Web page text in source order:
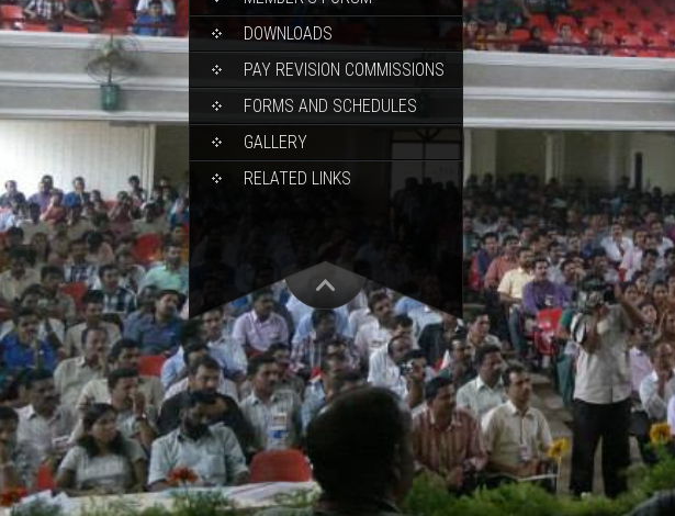
DOWNLOADS
PAY REVISION COMMISSIONS
FORMS AND SCHEDULES
GALLERY
RELATED LINKS